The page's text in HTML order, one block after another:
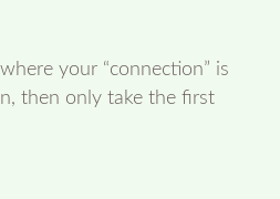
your “connection” is
then only take the first